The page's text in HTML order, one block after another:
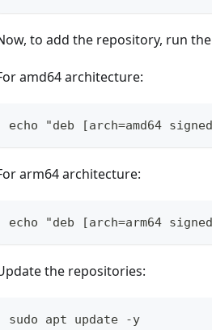
to add the repository, run
amd64 architecture:
echo "deb [arch=amd64
arm64 architecture:
echo "deb [arch=arm64
the repositories:
sudo apt update -y